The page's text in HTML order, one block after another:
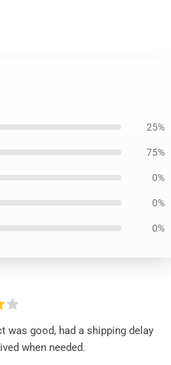
25%
75%
0%
0%
0%
was good, had a shipping delay
when needed.